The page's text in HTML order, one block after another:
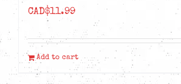
CAD$11.99
Add to cart